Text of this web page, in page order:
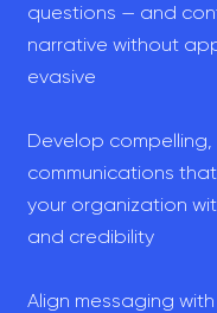
questions — and
narrative without
evasive
Develop
communications
your organization
and credibility
Align messaging